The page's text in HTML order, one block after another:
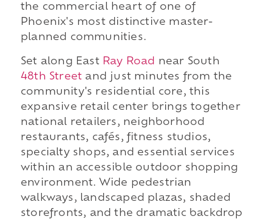
the commercial heart of one of
Phoenix's most distinctive master-
planned communities.
Set along East Ray Road
near South
48th Street and just minutes from the
community's residential core, this
expansive retail center brings together
national retailers, neighborhood
restaurants, cafés, fitness studios,
specialty shops, and essential services
within an accessible outdoor shopping
environment. Wide pedestrian
walkways, landscaped plazas, shaded
storefronts, and the dramatic backdrop